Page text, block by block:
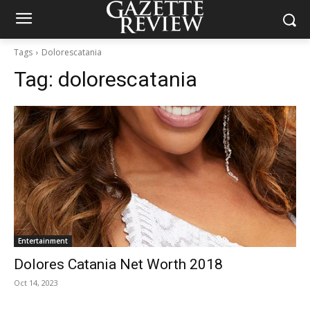
Tags Dolorescatania
Tag: dolorescatania
Entertainment
Dolores Catania Net Worth 2018
Oct 14, 2023